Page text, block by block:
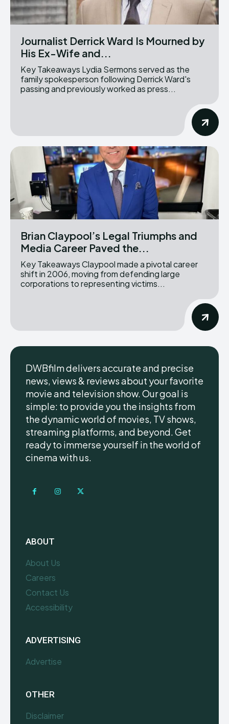
Journalist Derrick Ward Is Mourned by
His Ex-Wife and...
Key Takeaways Lydia Sermons served as the
family spokesperson following Derrick Ward's
passing and previously worked as press...
Brian Claypool’s Legal Triumphs and
Media Career Paved the...
Key Takeaways Claypool made a pivotal career
shift in 2006, moving from defending large
corporations to representing victims...
DWBfilm delivers accurate and precise
news, views & reviews about your favorite
movie and television show. Our goal is
simple: to provide you the insights from
the dynamic world of movies, TV shows,
streaming platforms, and beyond. Get
ready to immerse yourself in the world of
cinema with us.
ABOUT
About Us
Careers
Contact Us
Accessibility
ADVERTISING
Advertise
OTHER
Disclaimer